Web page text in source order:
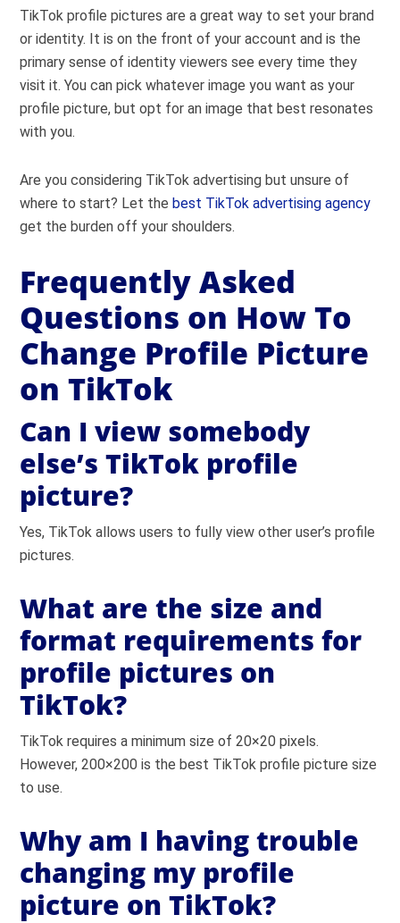
TikTok profile pictures are a great way to set your brand
or identity. It is on the front of your account and is the
primary sense of identity viewers see every time they
visit it. You can pick whatever image you want as your
profile picture, but opt for an image that best resonates
with you.
Are you considering TikTok advertising but unsure of
where to start? Let thebest TikTok advertising agency
get the burden off your shoulders.
Frequently Asked
Questions on How To
Change Profile Picture
on TikTok
Can I view somebody
else’s TikTok profile
picture?
Yes, TikTok allows users to fully view other user’s profile
pictures.
What are the size and
format requirements for
profile pictures on
TikTok?
TikTok requires a minimum size of 20×20 pixels.
However, 200×200 is the best TikTok profile picture size
to use.
Why am I having trouble
changing my profile
picture on TikTok?